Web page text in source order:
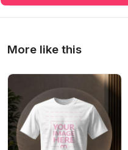
More like this